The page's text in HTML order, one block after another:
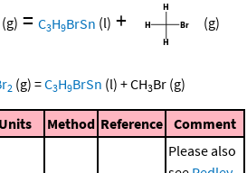
(g) = C3H9BrSn (l) + (g)
2 (g) =C3H9BrSn (l) +CH3Br (g)
Units Method Reference Comment
Please also